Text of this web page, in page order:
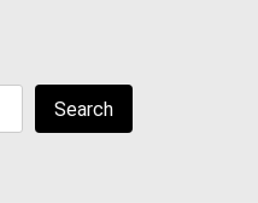
Search